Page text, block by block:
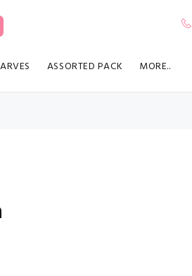
ASSORTED PACK MORE..